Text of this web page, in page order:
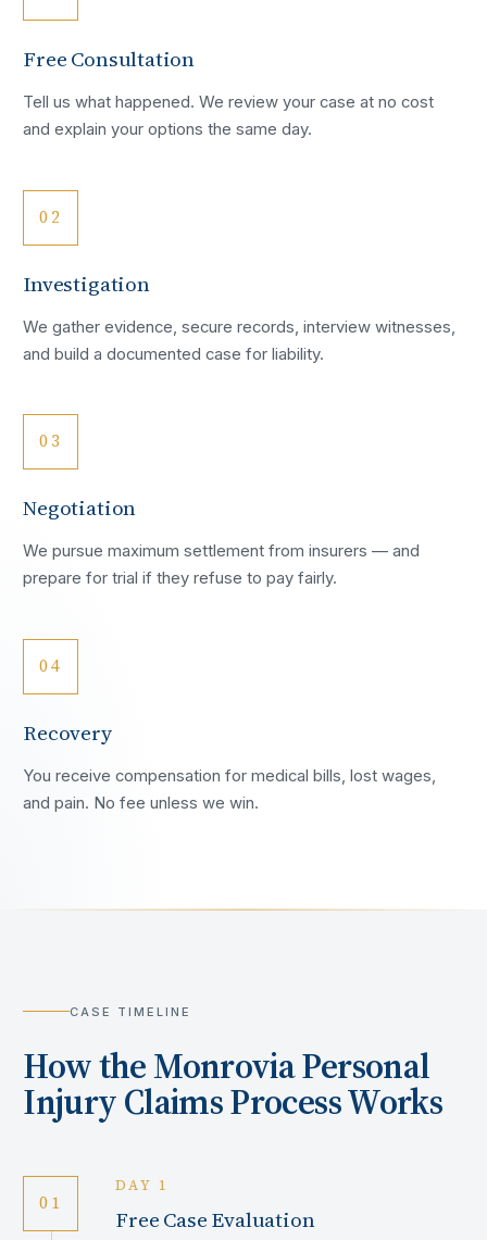
Free Consultation
Tell us what happened. We review your case at no cost
and explain your options the same day.
02
Investigation
We gather evidence, secure records, interview witnesses,
and build a documented case for liability.
03
Negotiation
We pursue maximum settlement from insurers — and
prepare for trial if they refuse to pay fairly.
04
Recovery
You receive compensation for medical bills, lost wages,
and pain. No fee unless we win.
CASE TIMELINE
How theMonroviaPersonal
Injury Claims Process Works
01
DAY 1
Free Case Evaluation